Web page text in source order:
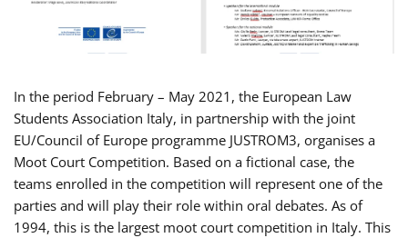
In the period February – May 2021, the European Law
Students Association Italy, in partnership with the joint
EU/Council of Europe programme JUSTROM3, organises a
Moot Court Competition. Based on a fictional case, the
teams enrolled in the competition will represent one of the
parties and will play their role within oral debates. As of
1994, this is the largest moot court competition in Italy. This